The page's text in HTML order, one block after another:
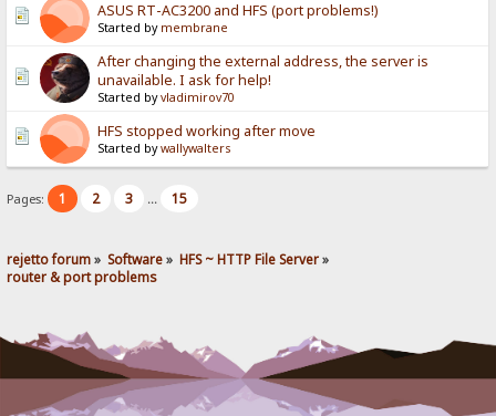
ASUS RT-AC3200 and HFS (port problems!)
Started by membrane
After changing the external address, the server is
unavailable. I ask for help!
Started byvladimirov70
HFS stopped working after move
Started bywallywalters
Pages: 1 2 3 ... 15
rejetto forum» Software» HFS ~ HTTP File Server»
router & port problems